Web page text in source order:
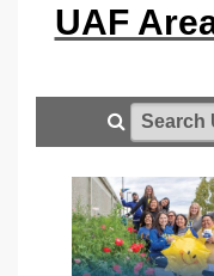
UAF
Search UAF